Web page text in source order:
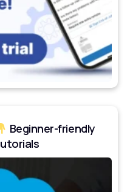
Beginner-friendly